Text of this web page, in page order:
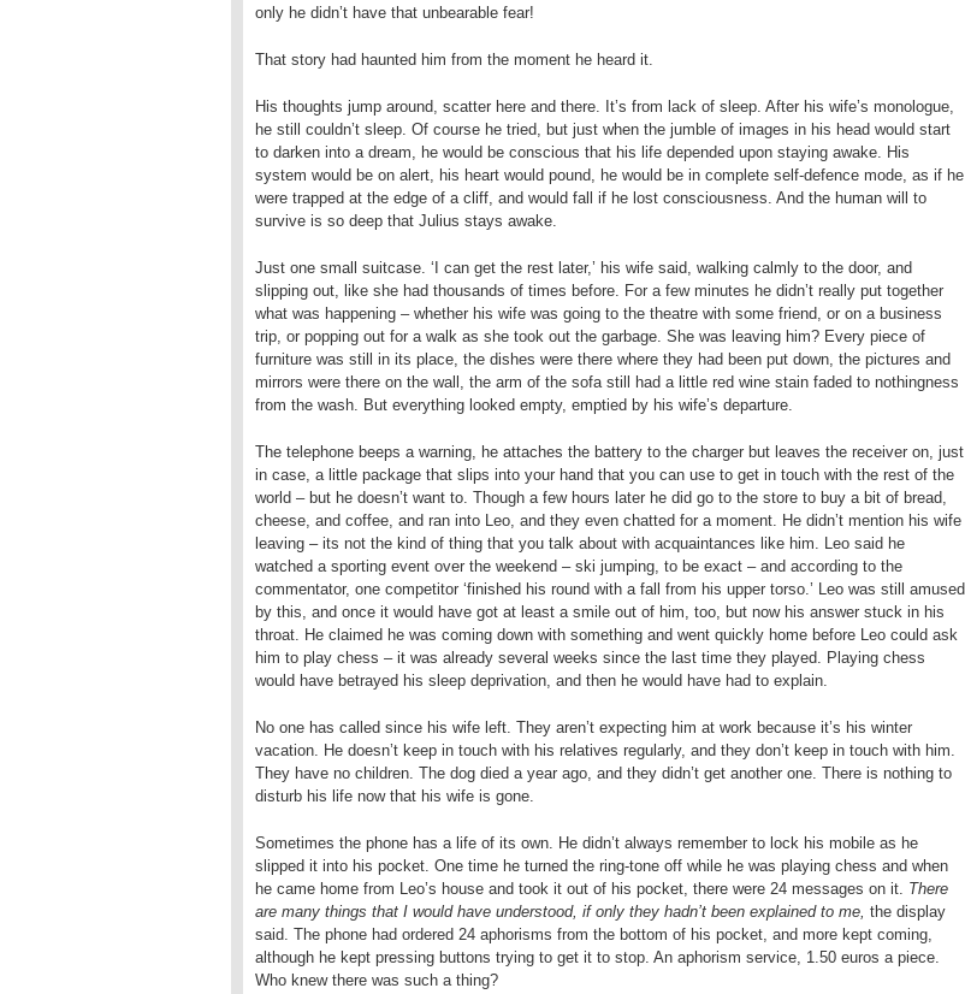
only he didn’t have that unbearable fear!
That story had haunted him from the moment he heard it.
His thoughts jump around, scatter here and there. It’s from lack of sleep. After his wife’s monologue,
he still couldn’t sleep. Of course he tried, but just when the jumble of images in his head would start
to darken into a dream, he would be conscious that his life depended upon staying awake. His
system would be on alert, his heart would pound, he would be in complete self-defence mode, as if he
were trapped at the edge of a cliff, and would fall if he lost consciousness. And the human will to
survive is so deep that Julius stays awake.
Just one small suitcase. ‘I can get the rest later,’ his wife said, walking calmly to the door, and
slipping out, like she had thousands of times before. For a few minutes he didn’t really put together
what was happening – whether his wife was going to the theatre with some friend, or on a business
trip, or popping out for a walk as she took out the garbage. She was leaving him? Every piece of
furniture was still in its place, the dishes were there where they had been put down, the pictures and
mirrors were there on the wall, the arm of the sofa still had a little red wine stain faded to nothingness
from the wash. But everything looked empty, emptied by his wife’s departure.
The telephone beeps a warning, he attaches the battery to the charger but leaves the receiver on, just
in case, a little package that slips into your hand that you can use to get in touch with the rest of the
world – but he doesn’t want to. Though a few hours later he did go to the store to buy a bit of bread,
cheese, and coffee, and ran into Leo, and they even chatted for a moment. He didn’t mention his wife
leaving – its not the kind of thing that you talk about with acquaintances like him. Leo said he
watched a sporting event over the weekend – ski jumping, to be exact – and according to the
commentator, one competitor ‘finished his round with a fall from his upper torso.’ Leo was still amused
by this, and once it would have got at least a smile out of him, too, but now his answer stuck in his
throat. He claimed he was coming down with something and went quickly home before Leo could ask
him to play chess – it was already several weeks since the last time they played. Playing chess
would have betrayed his sleep deprivation, and then he would have had to explain.
No one has called since his wife left. They aren’t expecting him at work because it’s his winter
vacation. He doesn’t keep in touch with his relatives regularly, and they don’t keep in touch with him.
They have no children. The dog died a year ago, and they didn’t get another one. There is nothing to
disturb his life now that his wife is gone.
Sometimes the phone has a life of its own. He didn’t always remember to lock his mobile as he
slipped it into his pocket. One time he turned the ring-tone off while he was playing chess and when
he came home from Leo’s house and took it out of his pocket, there were 24 messages on it. There
are many things that I would have understood, if only they hadn’t been explained to me, the display
said. The phone had ordered 24 aphorisms from the bottom of his pocket, and more kept coming,
although he kept pressing buttons trying to get it to stop. An aphorism service, 1.50 euros a piece.
Who knew there was such a thing?